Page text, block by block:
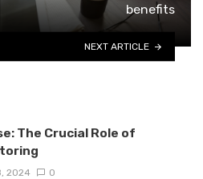
benefits
NEXT ARTICLE
The Crucial Role of
2024 0